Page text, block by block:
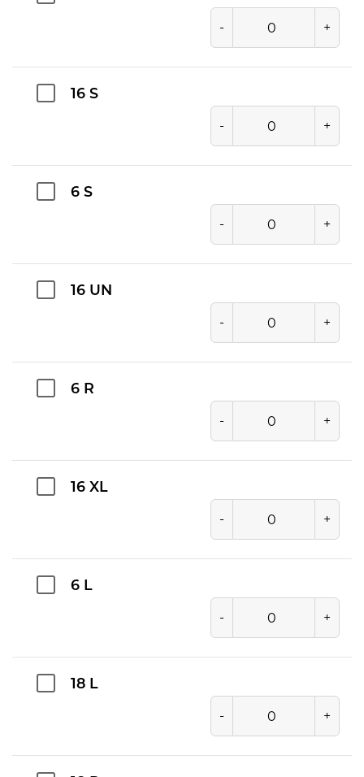
- +
16 S
- +
6 S
- +
16 UN
- +
6 R
- +
16 XL
- +
6 L
- +
18 L
- +